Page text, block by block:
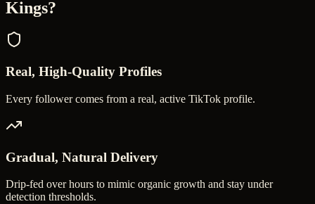
Kings?
Real, High-Quality Profiles
Every follower comes from a real, active TikTok profile.
Gradual, Natural Delivery
Drip-fed over hours to mimic organic growth and stay under
detection thresholds.